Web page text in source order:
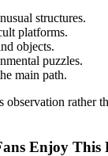
structures.
platforms.
objects.
puzzles.
main path.
observation rather
Enjoy This